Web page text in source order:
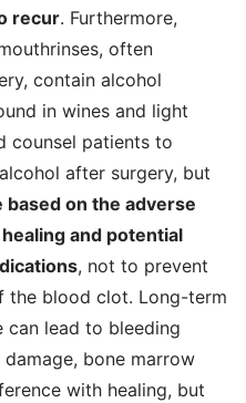
recur. Furthermore,
often
contain alcohol
in wines and light
counsel patients to
after surgery, but
on the adverse
and potential
, not to prevent
the blood clot. Long-term
can lead to bleeding
bone marrow
with healing, but